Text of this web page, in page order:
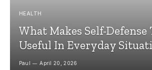
HEALTH
What Makes Self-
Useful In Everyday
Paul April 20, 2026